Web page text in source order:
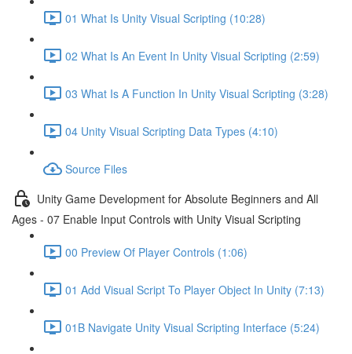
01 What Is Unity Visual Scripting (10:28)
02 What Is An Event In Unity Visual Scripting (2:59)
03 What Is A Function In Unity Visual Scripting (3:28)
04 Unity Visual Scripting Data Types (4:10)
Source Files
Unity Game Development for Absolute Beginners and All
Ages - 07 Enable Input Controls with Unity Visual Scripting
00 Preview Of Player Controls (1:06)
01 Add Visual Script To Player Object In Unity (7:13)
01B Navigate Unity Visual Scripting Interface (5:24)